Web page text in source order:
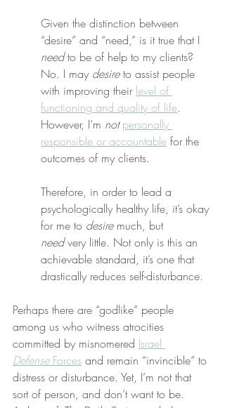
Given the distinction between
“desire” and “need,” is it true that I
need to be of help to my clients?
No. I may desire to assist people
with improving their level of
functioning and quality of life.
However, I’m not personally
responsible or accountable for the
outcomes of my clients.
Therefore, in order to lead a
psychologically healthy life, it’s okay
for me to desire much, but
need very little. Not only is this an
achievable standard, it’s one that
drastically reduces self-disturbance.
Perhaps there are “godlike” people
among us who witness atrocities
committed by misnomered Israel
Defense Forces and remain “invincible” to
distress or disturbance. Yet, I’m not that
sort of person, and don’t want to be.